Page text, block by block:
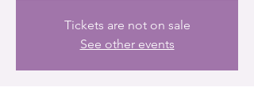
Tickets are not on sale
See other events